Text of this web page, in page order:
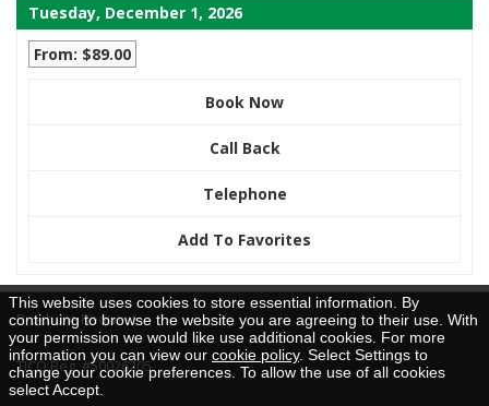
Tuesday, December 1, 2026
From: $89.00
Book Now
Call Back
Telephone
Add To Favorites
Brochure Request
TICO Reg. #50026205
This website uses cookies to store essential information. By
continuing to browse the website you are agreeing to their use. With
your permission we would like use additional cookies. For more
information you can view our cookie policy. Select Settings to
change your cookie preferences. To allow the use of all cookies
select Accept.